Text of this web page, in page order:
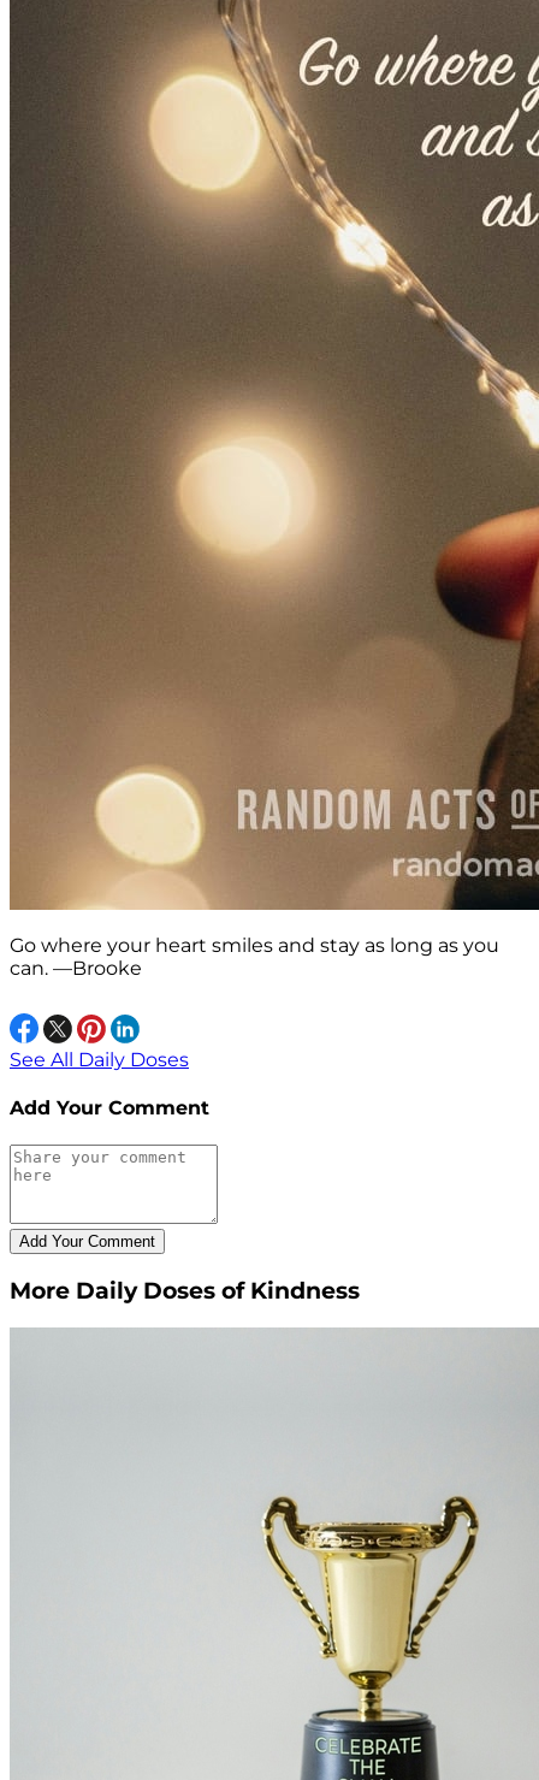
Go where your heart smiles and stay as long as you
can. —Brooke
See All Daily Doses
Add Your Comment
More Daily Doses of Kindness